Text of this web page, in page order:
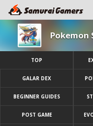
Pokemon
TOP
GALAR DEX
BEGINNER GUIDES
POST GAME